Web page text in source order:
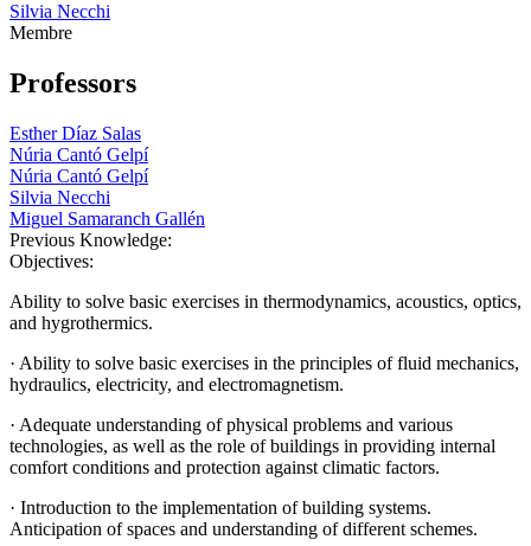
Silvia Necchi
Membre
Professors
Esther Díaz Salas
Núria Cantó Gelpí
Núria Cantó Gelpí
Silvia Necchi
Miguel Samaranch Gallén
Previous Knowledge:
Objectives:
Ability to solve basic exercises in thermodynamics, acoustics, optics,
and hygrothermics.
· Ability to solve basic exercises in the principles of fluid mechanics,
hydraulics, electricity, and electromagnetism.
· Adequate understanding of physical problems and various
technologies, as well as the role of buildings in providing internal
comfort conditions and protection against climatic factors.
· Introduction to the implementation of building systems.
Anticipation of spaces and understanding of different schemes.